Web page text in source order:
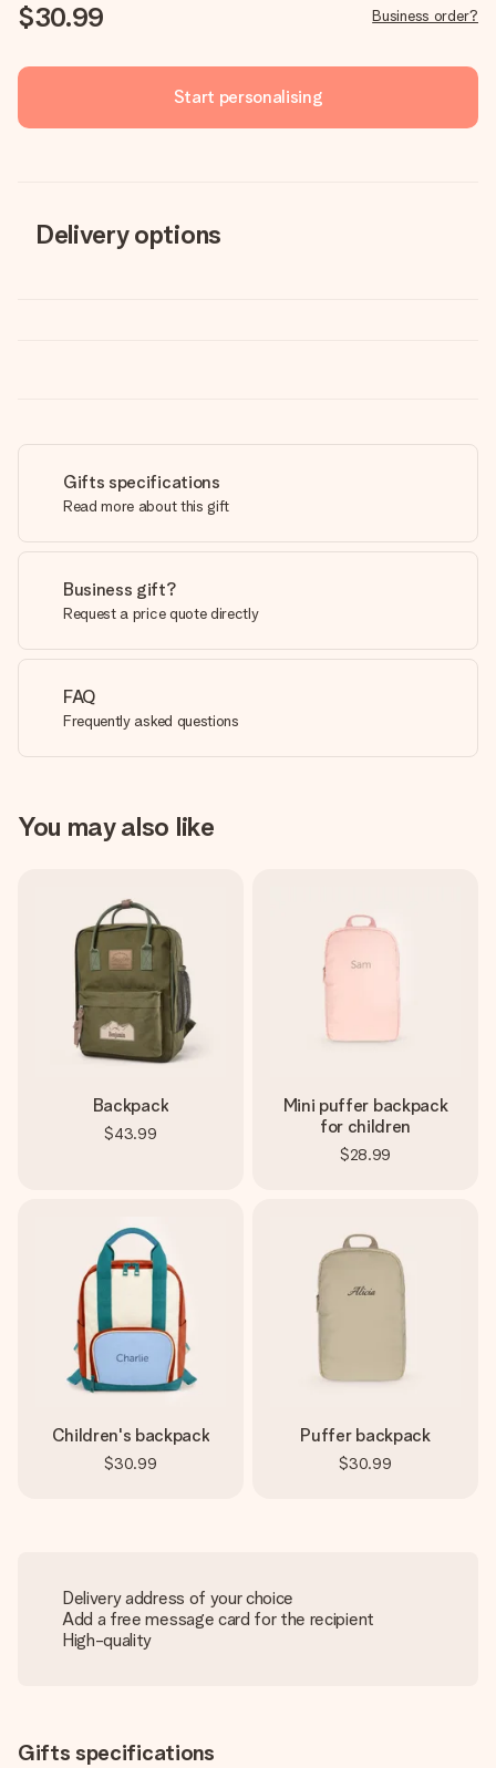
$30.99 Business order?
Start personalising
Delivery options
Gifts specifications
Read more about this gift
Business gift?
Request a price quote directly
FAQ
Frequently asked questions
You may also like
Backpack
$43.99
Mini puffer backpack
for children
$28.99
Children's backpack
$30.99
Puffer backpack
$30.99
Delivery address of your choice
Add a free message card for the recipient
High-quality
Gifts specifications